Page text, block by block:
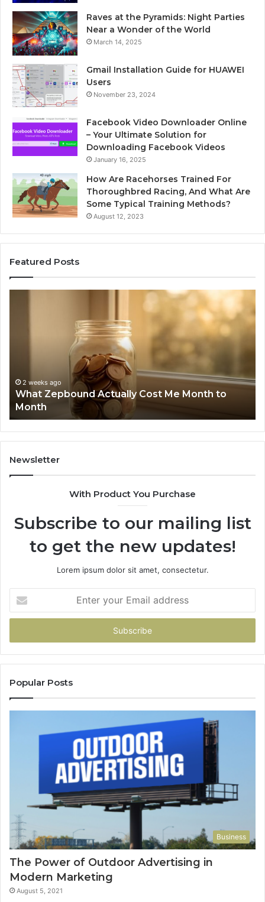
Raves at the Pyramids: Night Parties
Near a Wonder of the World
March 14, 2025
Gmail Installation Guide for HUAWEI
Users
November 23, 2024
Facebook Video Downloader Online
– Your Ultimate Solution for
Downloading Facebook Videos
January 16, 2025
How Are Racehorses Trained For
Thoroughbred Racing, And What Are
Some Typical Training Methods?
August 12, 2023
Featured Posts
Month2 weeks ago
What Zepbound Actually Cost Me Month to
Month
Newsletter
With Product You Purchase
Subscribe to our mailing list
to get the new updates!
Lorem ipsum dolor sit amet, consectetur.
your
Email
Popular Posts
Business
The Power of Outdoor Advertising in
Modern Marketing
August 5, 2021